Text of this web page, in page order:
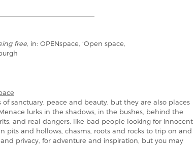
free , in: OPENspace, ‘Open space,
of sanctuary, peace and beauty, but they are also places
lurks in the shadows, in the bushes, behind the
and real dangers, like bad people looking for innocent
pits and hollows, chasms, roots and rocks to trip on and
privacy, for adventure and inspiration, but you may